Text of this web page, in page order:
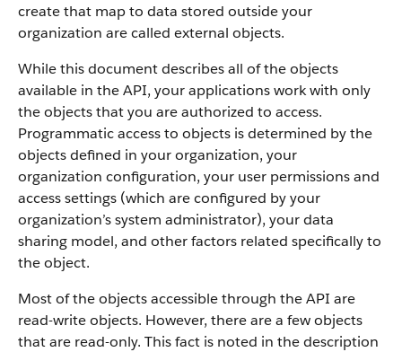
create that map to data stored outside your
organization are called external objects.
While this document describes all of the objects
available in the API, your applications work with only
the objects that you are authorized to access.
Programmatic access to objects is determined by the
objects defined in your organization, your
organization configuration, your user permissions and
access settings (which are configured by your
organization’s system administrator), your data
sharing model, and other factors related specifically to
the object.
Most of the objects accessible through the API are
read-write objects. However, there are a few objects
that are read-only. This fact is noted in the description